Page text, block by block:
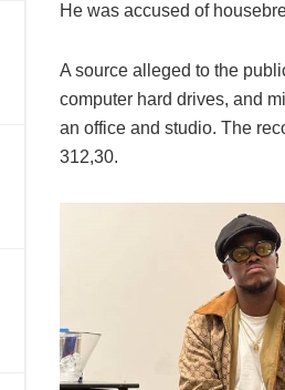
He was accused of
A source alleged to the
computer hard drives, and
an office and studio. The
312,30.